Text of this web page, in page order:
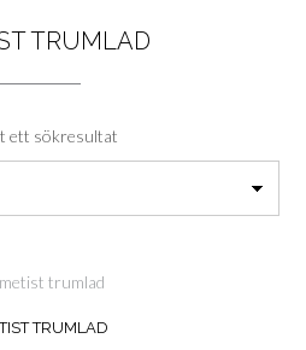
TRUMLAD
ett sökresultat
TRUMLAD